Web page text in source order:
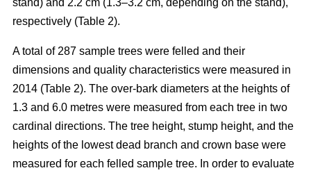
stand) and 2.2 cm (1.3–3.2 cm, depending on the stand),
respectively (Table 2).
A total of 287 sample trees were felled and their
dimensions and quality characteristics were measured in
2014 (Table 2). The over-bark diameters at the heights of
1.3 and 6.0 metres were measured from each tree in two
cardinal directions. The tree height, stump height, and the
heights of the lowest dead branch and crown base were
measured for each felled sample tree. In order to evaluate